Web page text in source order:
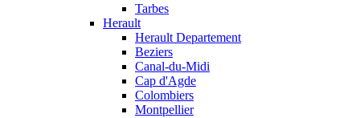
Tarbes
Herault
Herault Departement
Beziers
Canal-du-Midi
Cap d'Agde
Colombiers
Montpellier